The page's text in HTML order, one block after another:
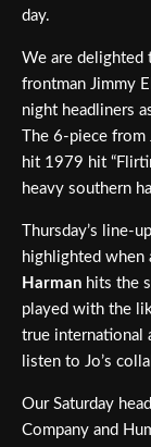
day.
We are delighted
frontman Jimmy
night headliners
The 6-piece
hit 1979 hit
heavy southern
Thursday’s
highlighted
Harman hits the
played with the
true international
listen to Jo’s
Our Saturday
Company and